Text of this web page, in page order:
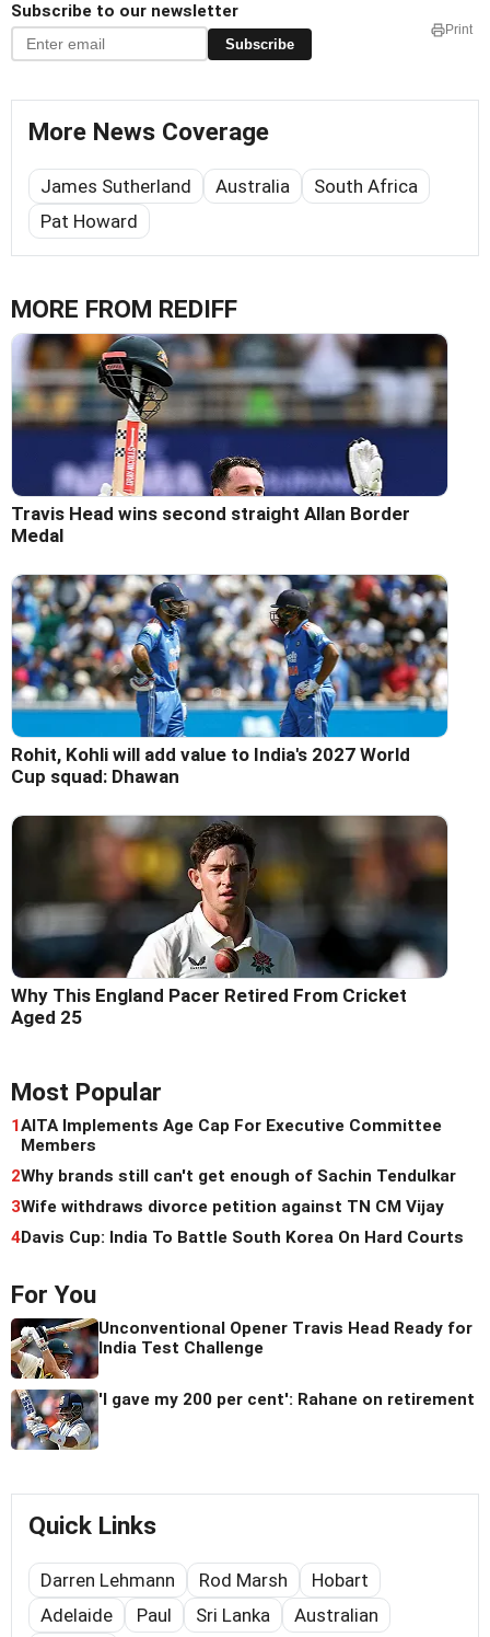
Subscribe to our newsletter
Subscribe
Print
More News Coverage
James Sutherland Australia
South Africa
Pat Howard
MORE FROM REDIFF
Travis Head wins second straight Allan Border
Medal
Rohit, Kohli will add value to India's 2027 World
Cup squad: Dhawan
Why This England Pacer Retired From Cricket
Aged 25
Most Popular
1AITA Implements Age Cap For Executive Committee
Members
2Why brands still can't get enough of Sachin Tendulkar
3Wife withdraws divorce petition against TN CM Vijay
4Davis Cup: India To Battle South Korea On Hard Courts
For You
Unconventional Opener Travis Head Ready for
India Test Challenge
'I gave my 200 per cent': Rahane on retirement
Quick Links
Darren Lehmann Rod Marsh
Hobart
Adelaide
Paul Sri Lanka
Australian